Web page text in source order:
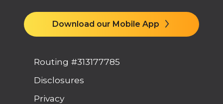
Download our Mobile App
Routing #313177785
Disclosures
Privacy